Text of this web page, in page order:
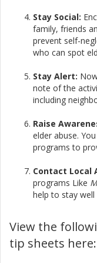
Stay Social:
family, friends
prevent self-
who can spot
Stay Alert:
note of the
including
Raise
elder abuse.
programs to
Contact Local
programs Like
help to stay well
View the
tip sheets here: